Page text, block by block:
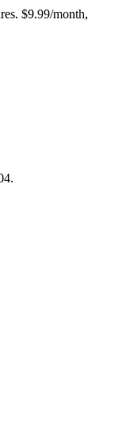
$9.99/month,